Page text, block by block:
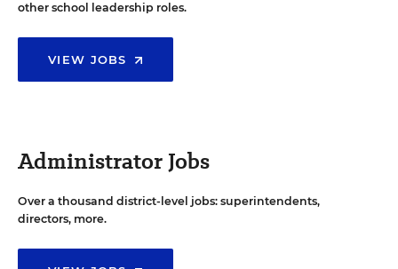
other school leadership roles.
VIEW JOBS
Administrator Jobs
Over a thousand district-level jobs: superintendents,
directors, more.